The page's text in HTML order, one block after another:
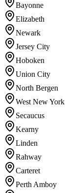
Bayonne
Elizabeth
Newark
Jersey City
Hoboken
Union City
North Bergen
West New York
Secaucus
Kearny
Linden
Rahway
Carteret
Perth Amboy